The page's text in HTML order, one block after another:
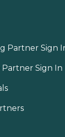
Partner Sign
Partner Sign In